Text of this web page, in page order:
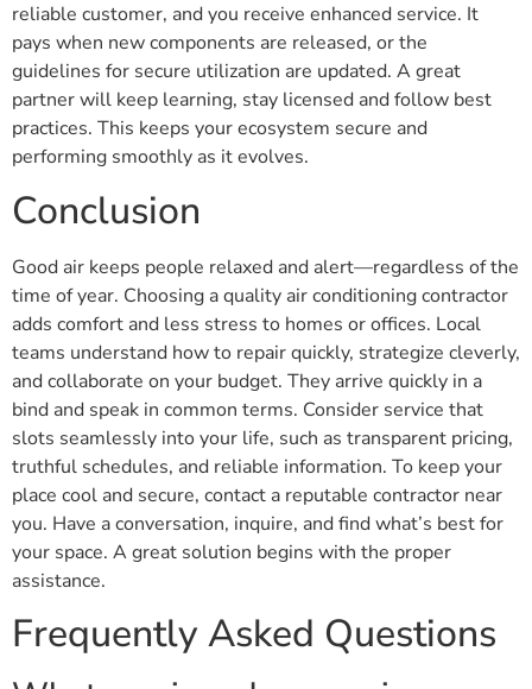
reliable customer, and you receive enhanced service. It
pays when new components are released, or the
guidelines for secure utilization are updated. A great
partner will keep learning, stay licensed and follow best
practices. This keeps your ecosystem secure and
performing smoothly as it evolves.
Conclusion
Good air keeps people relaxed and alert—regardless of the
time of year. Choosing a quality air conditioning contractor
adds comfort and less stress to homes or offices. Local
teams understand how to repair quickly, strategize cleverly,
and collaborate on your budget. They arrive quickly in a
bind and speak in common terms. Consider service that
slots seamlessly into your life, such as transparent pricing,
truthful schedules, and reliable information. To keep your
place cool and secure, contact a reputable contractor near
you. Have a conversation, inquire, and find what’s best for
your space. A great solution begins with the proper
assistance.
Frequently Asked Questions